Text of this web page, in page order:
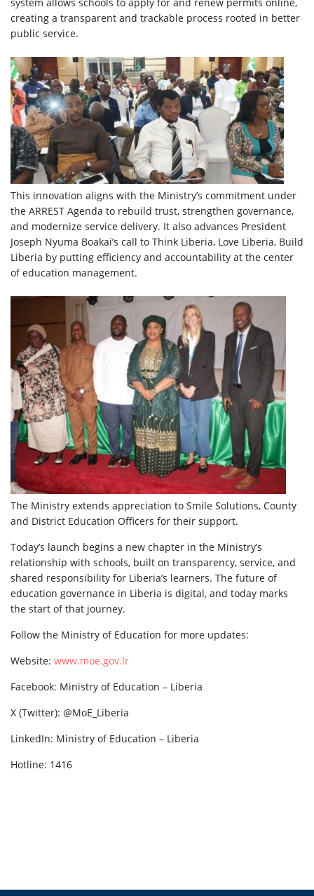
system allows schools to apply for and renew permits online,
creating a transparent and trackable process rooted in better
public service.
This innovation aligns with the Ministry’s commitment under
the ARREST Agenda to rebuild trust, strengthen governance,
and modernize service delivery. It also advances President
Joseph Nyuma Boakai’s call to Think Liberia, Love Liberia, Build
Liberia by putting efficiency and accountability at the center
of education management.
The Ministry extends appreciation to Smile Solutions, County
and District Education Officers for their support.
Today’s launch begins a new chapter in the Ministry’s
relationship with schools, built on transparency, service, and
shared responsibility for Liberia’s learners. The future of
education governance in Liberia is digital, and today marks
the start of that journey.
Follow the Ministry of Education for more updates:
Website: www.moe.gov.lr
Facebook: Ministry of Education – Liberia
X (Twitter): @MoE_Liberia
LinkedIn: Ministry of Education – Liberia
Hotline: 1416